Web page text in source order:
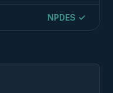
NPDES ✓